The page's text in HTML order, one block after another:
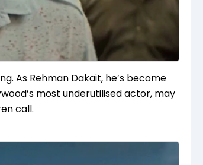
As Rehman Dakait, he’s become
most underutilised actor, may
call.